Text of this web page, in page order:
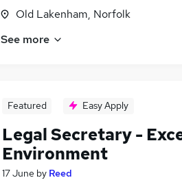
Old Lakenham, Norfolk
See more
Featured Easy Apply
Legal Secretary -
Environment
17 June by Reed